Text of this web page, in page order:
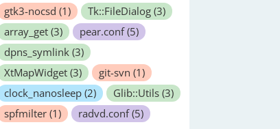
gtk3-nocsd (1) Tk::FileDialog (3)
array_get (3) pear.conf(5)
dpns_symlink (3)
XtMapWidget (3) git-svn (1)
clock_nanosleep (2) Glib::Utils (3)
spfmilter (1) radvd.conf(5)